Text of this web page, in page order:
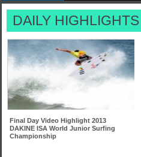
DAILY HIGHLIGHTS
Final Day Video Highlight 2013
DAKINE ISA World Junior Surfing
Championship